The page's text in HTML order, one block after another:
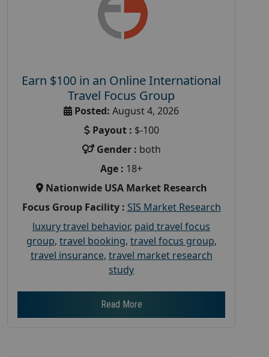
Earn $100 in an Online International
Travel Focus Group
Posted: August 4, 2026
Payout : $-100
Gender : both
Age : 18+
Nationwide USA Market Research
Focus Group Facility : SIS Market Research
luxury travel behavior, paid travel focus
group, travel booking, travel focus group,
travel insurance, travel market research
study
Read More